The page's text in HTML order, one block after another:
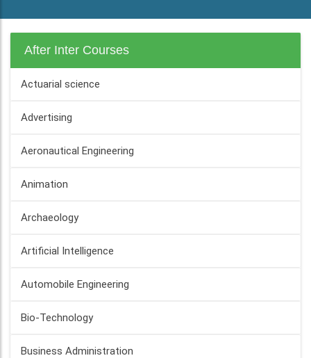
After Inter Courses
Actuarial science
Advertising
Aeronautical Engineering
Animation
Archaeology
Artificial Intelligence
Automobile Engineering
Bio-Technology
Business Administration